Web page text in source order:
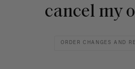
cancel my
ORDER CHANGES AND